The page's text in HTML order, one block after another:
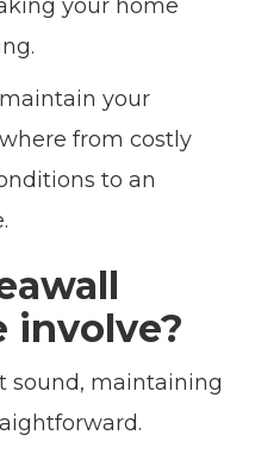
your home
your
from costly
to an
involve?
sound, maintaining